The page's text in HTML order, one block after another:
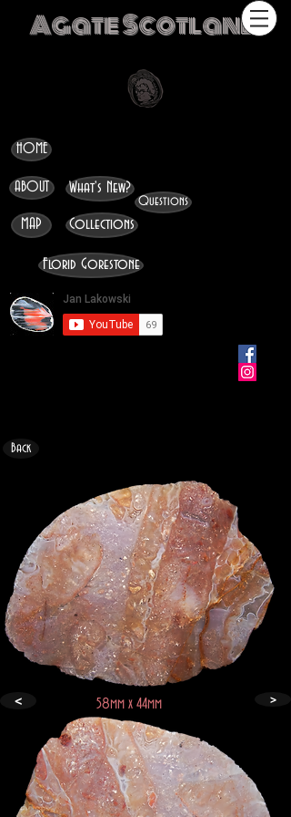
Agate Scotland
HOME
ABOUT
MAP
What's New?
Collections
Questions
Florid Gorestone
Back
< 58mm x 44mm >